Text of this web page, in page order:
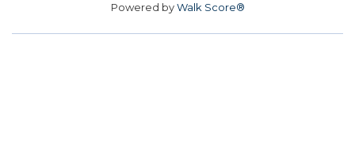
Powered byWalk Score®